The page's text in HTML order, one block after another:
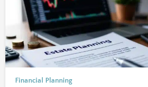
Financial Planning